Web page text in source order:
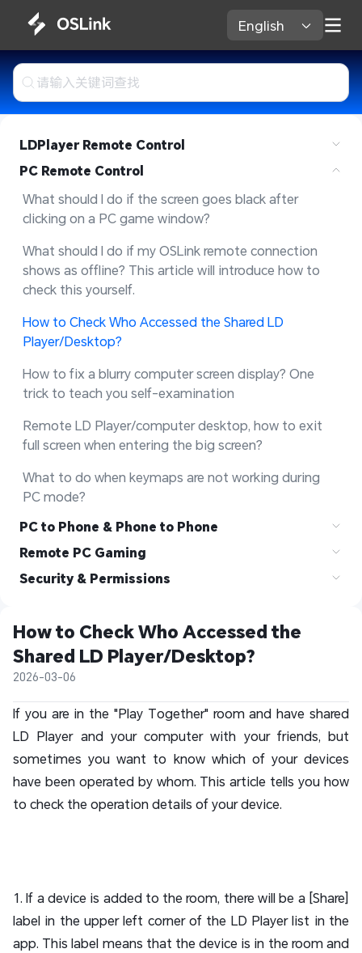
English
LDPlayer Remote Control
PC Remote Control
What should I do if the screen goes black after
clicking on a PC game window?
What should I do if my OSLink remote connection
shows as offline? This article will introduce how to
check this yourself.
How to Check Who Accessed the Shared LD
Player/Desktop?
How to fix a blurry computer screen display? One
trick to teach you self-examination
Remote LD Player/computer desktop, how to exit
full screen when entering the big screen?
What to do when keymaps are not working during
PC mode?
PC to Phone & Phone to Phone
Remote PC Gaming
Security & Permissions
How to Check Who Accessed the
Shared LD Player/Desktop?
2026-03-06
If you are in the "Play Together" room and have shared
LD Player and your computer with your friends, but
sometimes you want to know which of your devices
have been operated by whom. This article tells you how
to check the operation details of your device.
1. If a device is added to the room, there will be a [Share]
label in the upper left corner of the LD Player list in the
app. This label means that the device is in the room and